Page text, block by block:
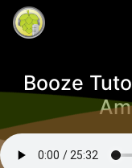
Booze